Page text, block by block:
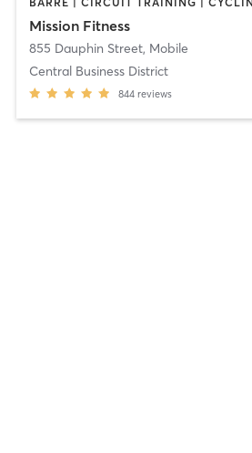
Mission Fitness
855 Dauphin Street, Mobile
Central Business District
844 reviews